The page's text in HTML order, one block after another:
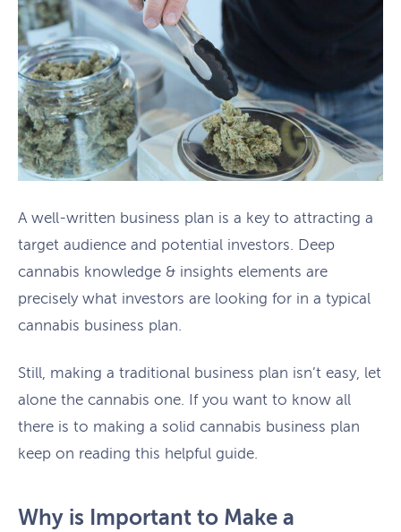
A well-written business plan is a key to attracting a
target audience and potential investors. Deep
cannabis knowledge & insights elements are
precisely what investors are looking for in a typical
cannabis business plan.
Still, making a traditional business plan isn’t easy, let
alone the cannabis one. If you want to know all
there is to making a solid cannabis business plan
keep on reading this helpful guide.
Why is Important to Make a